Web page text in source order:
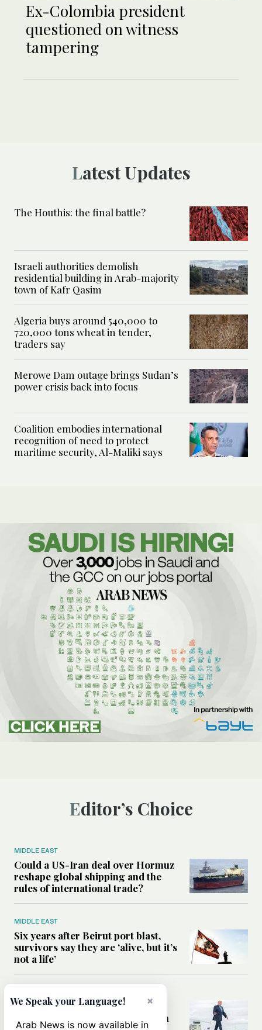
Ex-Colombia president
questioned on witness
tampering
Latest Updates
The Houthis: the final battle?
Israeli authorities demolish
residential building in Arab-majority
town of Kafr Qasim
Algeria buys around 540,000 to
720,000 tons wheat in tender,
traders say
Merowe Dam outage brings Sudan’s
power crisis back into focus
Coalition embodies international
recognition of need to protect
maritime security, Al-Maliki says
Editor’s Choice
MIDDLE EAST
Could a US-Iran deal over Hormuz
reshape global shipping and the
rules of international trade?
MIDDLE EAST
Six years after Beirut port blast,
survivors say they are ‘alive, but it’s
not a life’
Can Trump’s ‘art of the deal’
strategy reshape the conflict with
×
We Speak your Language!
Arab News is now available in